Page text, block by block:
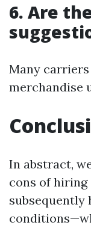
6. Are
Many
merchandise
In abstract,
cons of
subsequently